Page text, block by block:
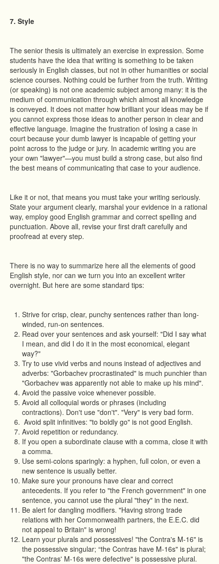
7. Style
The senior thesis is ultimately an exercise in expression. Some
students have the idea that writing is something to be taken
seriously in English classes, but not in other humanities or social
science courses. Nothing could be further from the truth. Writing
(or speaking) is not one academic subject among many: it is the
medium of communication through which almost all knowledge
is conveyed. It does not matter how brilliant your ideas may be if
you cannot express those ideas to another person in clear and
effective language. Imagine the frustration of losing a case in
court because your dumb lawyer is incapable of getting your
point across to the judge or jury. In academic writing you are
your own "lawyer"—you must build a strong case, but also find
the best means of communicating that case to your audience.
Like it or not, that means you must take your writing seriously.
State your argument clearly, marshal your evidence in a rational
way, employ good English grammar and correct spelling and
punctuation. Above all, revise your first draft carefully and
proofread at every step.
There is no way to summarize here all the elements of good
English style, nor can we turn you into an excellent writer
overnight. But here are some standard tips:
Strive for crisp, clear, punchy sentences rather than long-
winded, run-on sentences.
Read over your sentences and ask yourself: "Did I say what
I mean, and did I do it in the most economical, elegant
way?"
Try to use vivid verbs and nouns instead of adjectives and
adverbs: "Gorbachev procrastinated" is much punchier than
"Gorbachev was apparently not able to make up his mind".
Avoid the passive voice whenever possible.
Avoid all colloquial words or phrases (including
contractions). Don't use "don't". "Very" is very bad form.
Avoid split infinitives: "to boldly go" is not good English.
Avoid repetition or redundancy.
If you open a subordinate clause with a comma, close it with
a comma.
Use semi-colons sparingly: a hyphen, full colon, or even a
new sentence is usually better.
Make sure your pronouns have clear and correct
antecedents. If you refer to "the French government" in one
sentence, you cannot use the plural "they" in the next.
Be alert for dangling modifiers. "Having strong trade
relations with her Commonwealth partners, the E.E.C. did
not appeal to Britain" is wrong!
Learn your plurals and possessives! "the Contra's M-16" is
the possessive singular; “the Contras have M-16s" is plural;
"the Contras' M-16s were defective" is possessive plural.